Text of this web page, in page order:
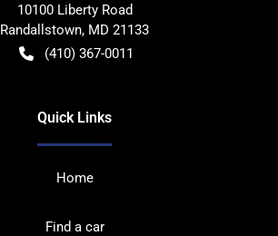
10100 Liberty Road
Randallstown, MD 21133
(410) 367-0011
Quick Links
Home
Find a car